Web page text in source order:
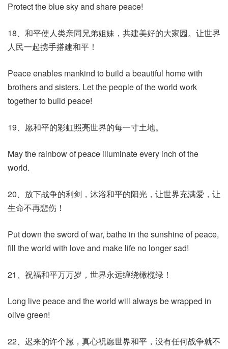
Protect the blue sky and share peace!
18、和平使人类亲同兄弟姐妹，共建美好的大家园。让世界
人民一起携手搭建和平！
Peace enables mankind to build a beautiful home with
brothers and sisters. Let the people of the world work
together to build peace!
19、愿和平的彩虹照亮世界的每一寸土地。
May the rainbow of peace illuminate every inch of the
world.
20、放下战争的利剑，沐浴和平的阳光，让世界充满爱，让
生命不再悲伤！
Put down the sword of war, bathe in the sunshine of peace,
fill the world with love and make life no longer sad!
21、祝福和平万万岁，世界永远缠绕橄榄绿！
Long live peace and the world will always be wrapped in
olive green!
22、迟来的许个愿，真心祝愿世界和平，没有任何战争就不